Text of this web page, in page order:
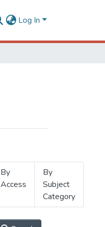
Log In
By
Access
By
Subject
Category